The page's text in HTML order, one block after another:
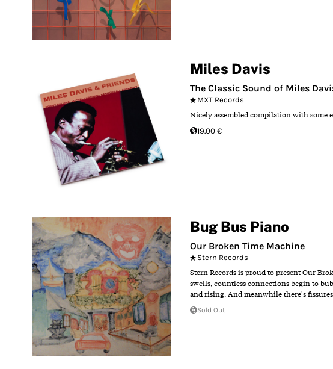
Miles Davis
The Classic Sound of Miles
MXT Records
Nicely assembled compilation with
19.00 €
Bug Bus Piano
Our Broken Time Machine
Stern Records
Stern Records is proud to present Our
swells, countless connections begin to
and rising. And meanwhile there's
Sold Out